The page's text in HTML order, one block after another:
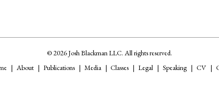
© 2026 Josh Blackman LLC. All rights reserved.
About Publications Media Classes Legal Speaking CV